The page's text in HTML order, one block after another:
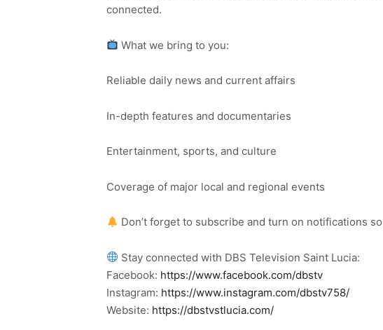
connected.
What we bring to you:
Reliable daily news and current affairs
In-depth features and documentaries
Entertainment, sports, and culture
Coverage of major local and regional events
Don’t forget to subscribe and turn on notifications
Stay connected with DBS Television Saint Lucia:
Facebook: https://www.facebook.com/dbstv
Instagram: https://www.instagram.com/dbstv758/
Website: https://dbstvstlucia.com/